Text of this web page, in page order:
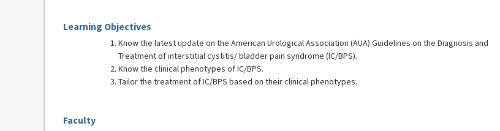
Learning Objectives
Know the latest update on the American Urological Association (AUA) Guidelines on the Diagnosis and
Treatment of interstitial cystitis/ bladder pain syndrome (IC/BPS).
Know the clinical phenotypes of IC/BPS.
Tailor the treatment of IC/BPS based on their clinical phenotypes.
Faculty